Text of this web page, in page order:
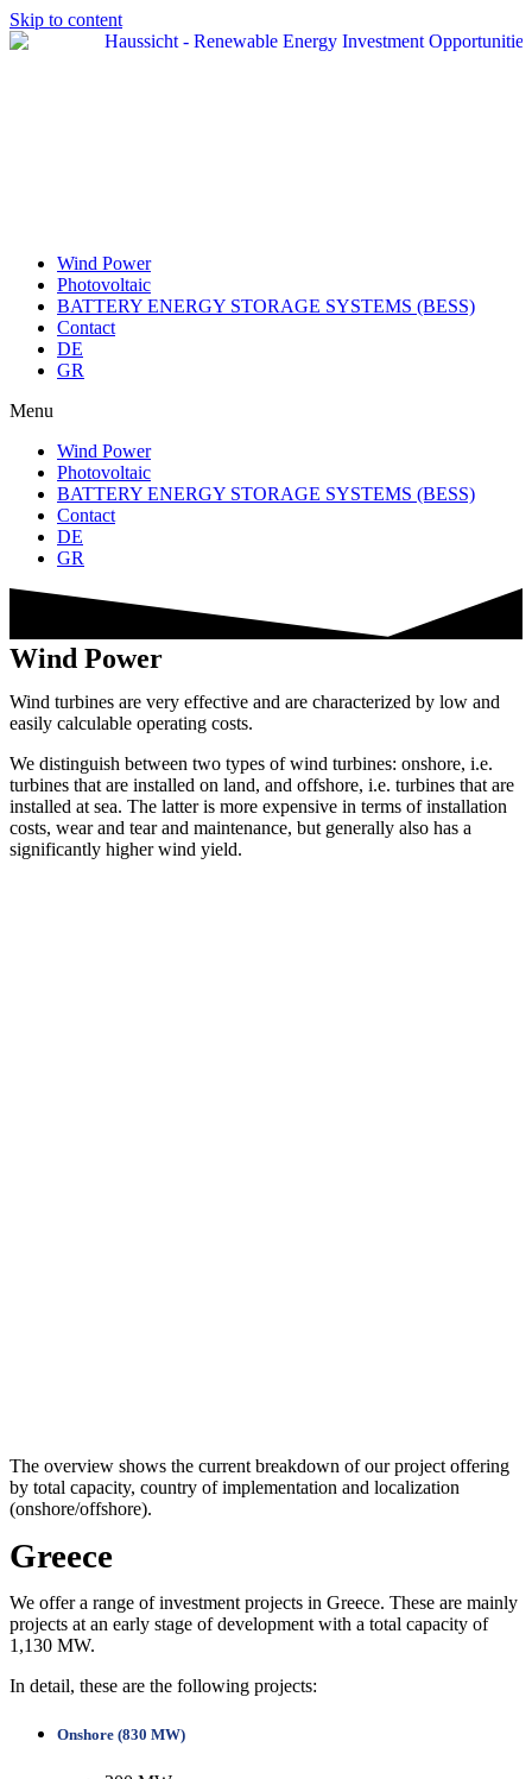
Skip to content
Wind Power
Photovoltaic
BATTERY ENERGY STORAGE SYSTEMS (BESS)
Contact
DE
GR
Menu
Wind Power
Photovoltaic
BATTERY ENERGY STORAGE SYSTEMS (BESS)
Contact
DE
GR
Wind Power
Wind turbines are very effective and are characterized by low and
easily calculable operating costs.
We distinguish between two types of wind turbines: onshore, i.e.
turbines that are installed on land, and offshore, i.e. turbines that are
installed at sea. The latter is more expensive in terms of installation
costs, wear and tear and maintenance, but generally also has a
significantly higher wind yield.
The overview shows the current breakdown of our project offering
by total capacity, country of implementation and localization
(onshore/offshore).
Greece
We offer a range of investment projects in Greece. These are mainly
projects at an early stage of development with a total capacity of
1,130 MW.
In detail, these are the following projects:
Onshore (830 MW)